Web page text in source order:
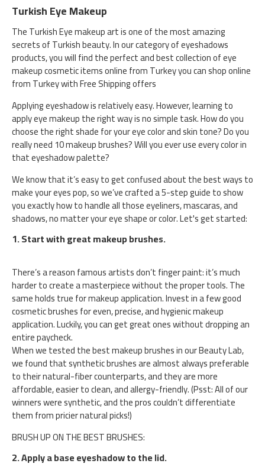
Turkish Eye Makeup
The Turkish Eye makeup art is one of the most amazing
secrets of Turkish beauty. In our category of eyeshadows
products, you will find the perfect and best collection of eye
makeup cosmetic items online from Turkey you can shop online
from Turkey with Free Shipping offers
Applying eyeshadow is relatively easy. However, learning to
apply eye makeup the right way is no simple task. How do you
choose the right shade for your eye color and skin tone? Do you
really need 10 makeup brushes? Will you ever use every color in
that eyeshadow palette?
We know that it’s easy to get confused about the best ways to
make your eyes pop, so we’ve crafted a 5-step guide to show
you exactly how to handle all those eyeliners, mascaras, and
shadows, no matter your eye shape or color. Let's get started:
1. Start with great makeup brushes.
There’s a reason famous artists don’t finger paint: it’s much
harder to create a masterpiece without the proper tools. The
same holds true for makeup application. Invest in a few good
cosmetic brushes for even, precise, and hygienic makeup
application. Luckily, you can get great ones without dropping an
entire paycheck.
When we tested the best makeup brushes in our Beauty Lab,
we found that synthetic brushes are almost always preferable
to their natural-fiber counterparts, and they are more
affordable, easier to clean, and allergy-friendly. (Psst: All of our
winners were synthetic, and the pros couldn’t differentiate
them from pricier natural picks!)
BRUSH UP ON THE BEST BRUSHES:
2. Apply a base eyeshadow to the lid.